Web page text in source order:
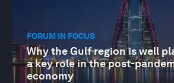
FORUM IN FOCUS
Why the Gulf region is well
a key role in the post-
economy